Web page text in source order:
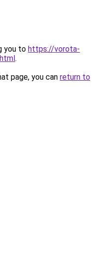
you to https://vorota-
.
page, you can return to